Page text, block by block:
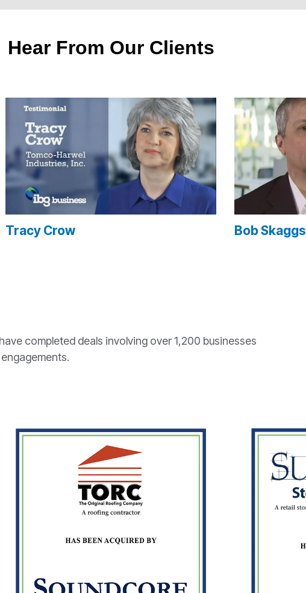
Hear From Our Clients
Tracy Crow Bob Skaggs
completed deals involving over 1,200 businesses